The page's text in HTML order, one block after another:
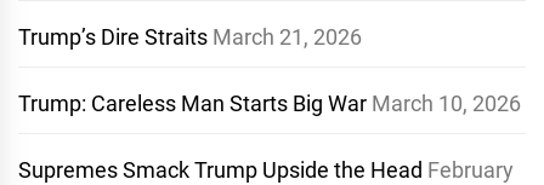
Trump’s Dire Straits March 21, 2026
Trump: Careless Man Starts Big War March 10, 2026
Supremes Smack Trump Upside the Head February